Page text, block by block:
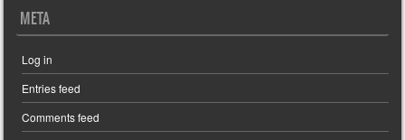
META
Log in
Entries feed
Comments feed